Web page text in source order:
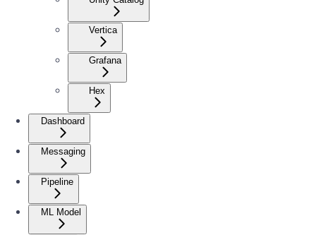
Vertica
Grafana
Hex
Dashboard
Messaging
Pipeline
ML Model